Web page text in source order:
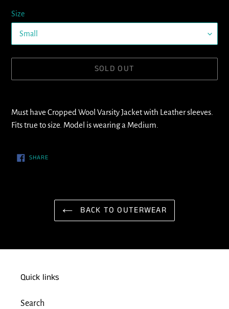
Size
SOLD OUT
product
to
Must have Cropped Wool Varsity Jacket with Leather sleeves.
Fits true to size. Model is wearing a Medium.
SHARESHARE
ON
BACK TO OUTERWEAR
Quick links
Search